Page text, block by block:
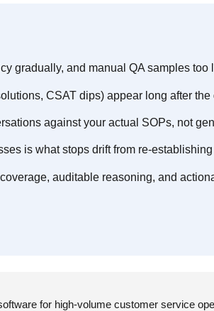
gradually, and manual QA samples too
CSAT dips) appear long after the
against your actual SOPs, not
is what stops drift from re-
auditable reasoning, and
for high-volume customer service